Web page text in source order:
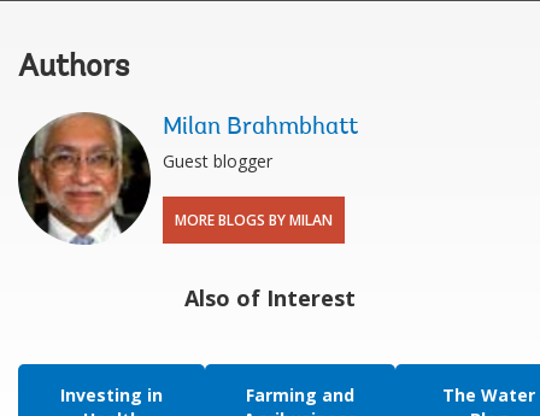
Authors
Milan Brahmbhatt
Guest blogger
MORE BLOGS BY MILAN
Also of Interest
Investing in
Farming and
The Water